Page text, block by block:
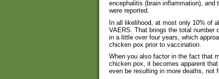
encephalitis (brain inflammation), and
were reported.
In all likelihood, at most only 10% of
VAERS. That brings the total number
in a little over four years, which
chicken pox prior to vaccination.
When you also factor in the fact that
chicken pox, it becomes apparent
even be resulting in more deaths, not